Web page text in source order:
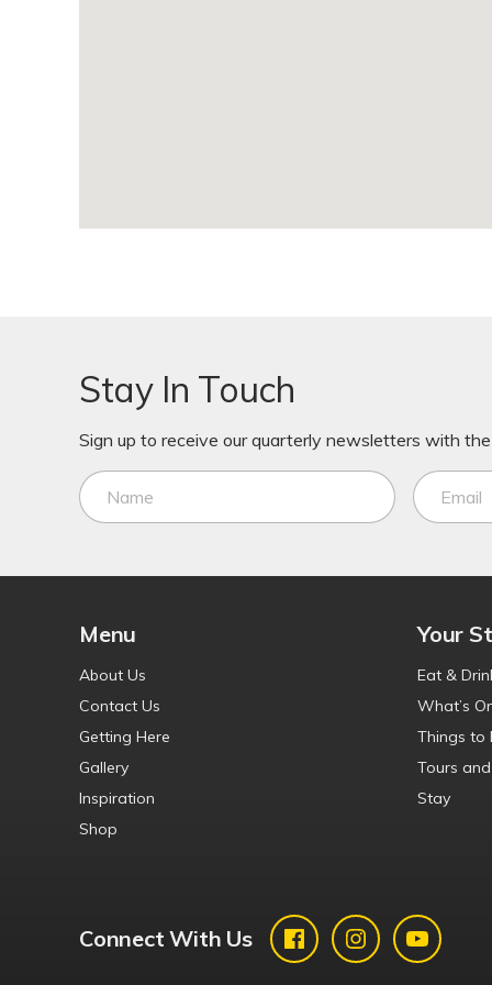
Stay In Touch
Sign up to receive our quarterly newsletters with
Menu
About Us
Contact Us
Getting Here
Gallery
Inspiration
Shop
Your
Eat &
What’s
Things to
Tours
Stay
Connect With Us